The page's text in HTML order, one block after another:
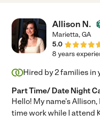
Allison N.
Marietta,GA
5.0
8 years
Hired by2families in
Part Time/ Date Night
Hello! My name's
time work while I attend